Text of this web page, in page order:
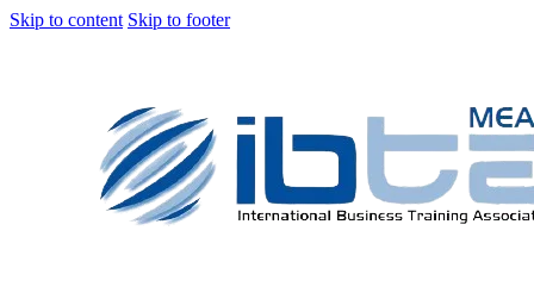
Skip to content Skip to footer